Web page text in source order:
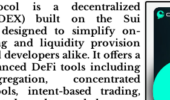
is a decentralized
built on the Sui
to simplify on-
and liquidity provision
developers alike. It offers a
DeFi tools including
concentrated
intent-based trading,